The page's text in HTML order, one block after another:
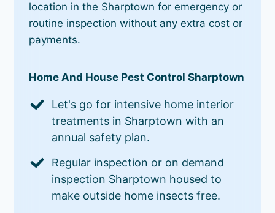
location in the Sharptown for emergency or
routine inspection without any extra cost or
payments.
Home And House Pest Control Sharptown
Let's go for intensive home interior
treatments in Sharptown with an
annual safety plan.
Regular inspection or on demand
inspection Sharptown housed to
make outside home insects free.